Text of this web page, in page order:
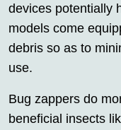
devices potentially
models come
debris so as to
use.
Bug zappers do
beneficial insects